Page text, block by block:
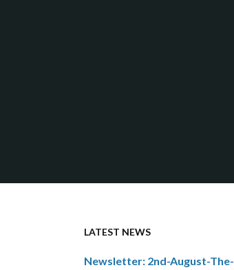
LATEST NEWS
Newsletter: 2nd-August-The-